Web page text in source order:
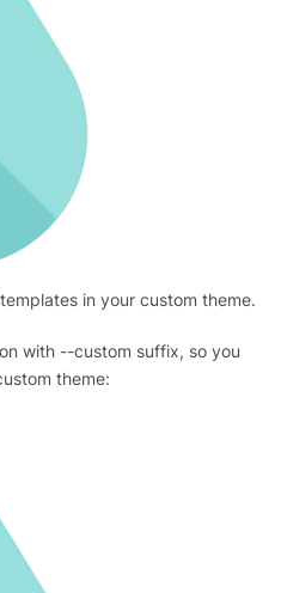
in your custom theme.
with --custom suffix, so you
theme:
templates in theme